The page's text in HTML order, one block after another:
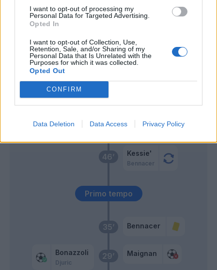
I want to opt-out of processing my
Personal Data for Targeted Advertising.
Opted In
I want to opt-out of Collection, Use,
Retention, Sale, and/or Sharing of my
Personal Data that Is Unrelated with the
Purposes for which it was collected.
Opted Out
CONFIRM
Data Deletion Data Access Privacy Policy
29’
Bonazzoli
Djuric
Maignan
35’ Bennacer
Primo tempo
46’ Kessie'
Bennacer
52’
Ederson D.s.
60’
61’ Rebic